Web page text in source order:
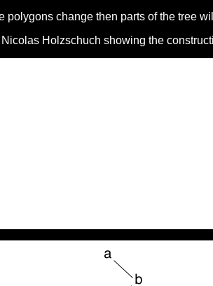
polygons change then parts of the tree
Holzschuch showing the